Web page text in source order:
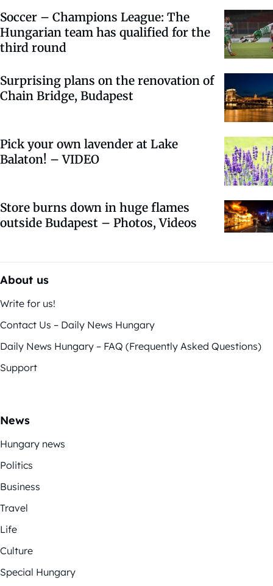
Soccer – Champions League: The
Hungarian team has qualified for the
third round
Surprising plans on the renovation of
Chain Bridge, Budapest
Pick your own lavender at Lake
Balaton! – VIDEO
Store burns down in huge flames
outside Budapest – Photos, Videos
About us
Write for us!
Contact Us – Daily News Hungary
Daily News Hungary – FAQ (Frequently Asked Questions)
Support
News
Hungary news
Politics
Business
Travel
Life
Culture
Special Hungary